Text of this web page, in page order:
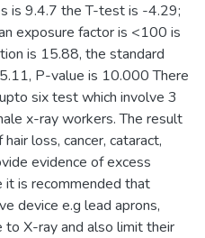
is 9.4.7 the T-test is -4.29;
exposure factor is <100 is
is 15.88, the standard
P-value is 10.000 There
six test which involve 3
x-ray workers. The result
loss, cancer, cataract,
evidence of excess
it is recommended that
device e.g lead aprons,
to X-ray and also limit their